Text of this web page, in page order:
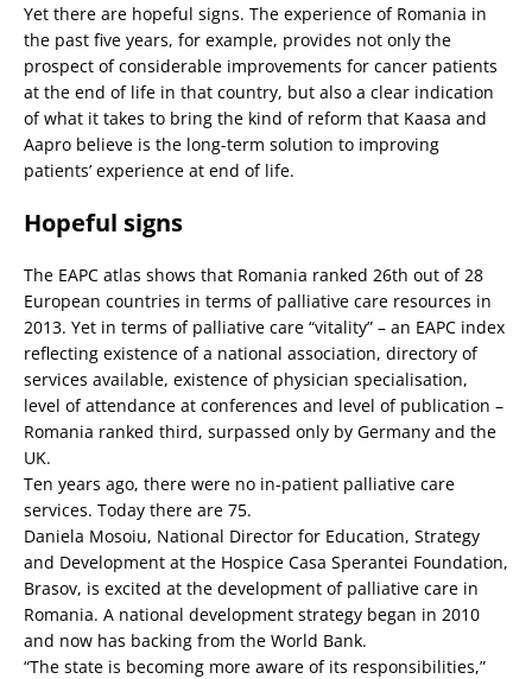
Yet there are hopeful signs. The experience of Romania in
the past five years, for example, provides not only the
prospect of considerable improvements for cancer patients
at the end of life in that country, but also a clear indication
of what it takes to bring the kind of reform that Kaasa and
Aapro believe is the long-term solution to improving
patients’ experience at end of life.
Hopeful signs
The EAPC atlas shows that Romania ranked 26th out of 28
European countries in terms of palliative care resources in
2013. Yet in terms of palliative care “vitality” – an EAPC index
reflecting existence of a national association, directory of
services available, existence of physician specialisation,
level of attendance at conferences and level of publication –
Romania ranked third, surpassed only by Germany and the
UK.
Ten years ago, there were no in-patient palliative care
services. Today there are 75.
Daniela Mosoiu, National Director for Education, Strategy
and Development at the Hospice Casa Sperantei Foundation,
Brasov, is excited at the development of palliative care in
Romania. A national development strategy began in 2010
and now has backing from the World Bank.
“The state is becoming more aware of its responsibilities,”